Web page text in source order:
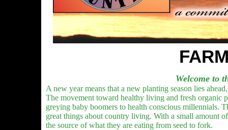
Welcome to
A new year means that a new planting season lies
The movement toward healthy living and fresh organic
greying baby boomers to health conscious millennials.
great things about country living. With a small amount
the source of what they are eating from seed to fork.